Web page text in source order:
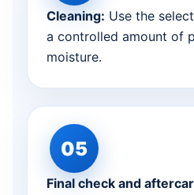
Cleaning: Use the
a controlled amount of
moisture.
Final check and